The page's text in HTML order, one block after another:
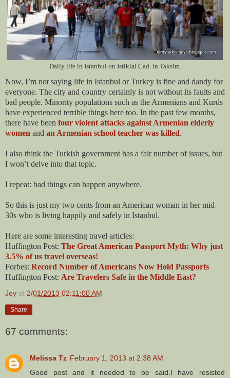
Daily life in Istanbul on Istiklal Cad. in Taksim.
Now, I’m not saying life in Istanbul or Turkey is fine and dandy for
everyone. The city and country certainly is not without its faults and
bad people. Minority populations such as the Armenians and Kurds
have experienced terrible things here too. In the past few months,
there have been four violent attacks against Armenian elderly
women and an Armenian school teacher was killed.
I also think the Turkish government has a fair number of issues, but
I won’t delve into that topic.
I repeat: bad things can happen anywhere.
So this is just my two cents from an American woman in her mid-
30s who is living happily and safely in Istanbul.
Here are some interesting travel articles:
Huffington Post: The Great American Passport Myth: Why just
3.5% of us travel overseas!
Forbes: Record Number of Americans Now Hold Passports
Huffington Post: Are Travelers Safe in the Middle East?
Joy at 2/01/2013 02:11:00 AM
Share
67 comments:
Melissa Tz February 1, 2013 at 2:38 AM
Good post and it needed to be said.I have resisted